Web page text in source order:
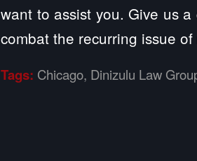
want to assist you. Give us
combat the recurring issue
Tags: Chicago, Dinizulu Law